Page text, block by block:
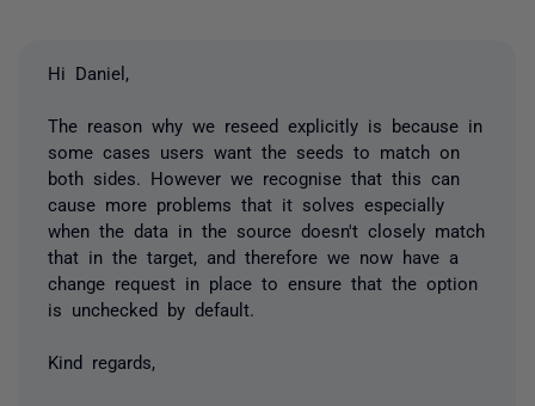
Hi Daniel,
The reason why we reseed explicitly is because in
some cases users want the seeds to match on
both sides. However we recognise that this can
cause more problems that it solves especially
when the data in the source doesn't closely match
that in the target, and therefore we now have a
change request in place to ensure that the option
is unchecked by default.
Kind regards,